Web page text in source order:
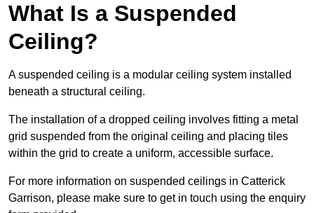
What Is a Suspended
Ceiling?
A suspended ceiling is a modular ceiling system installed
beneath a structural ceiling.
The installation of a dropped ceiling involves fitting a metal
grid suspended from the original ceiling and placing tiles
within the grid to create a uniform, accessible surface.
For more information on suspended ceilings in Catterick
Garrison, please make sure to get in touch using the enquiry